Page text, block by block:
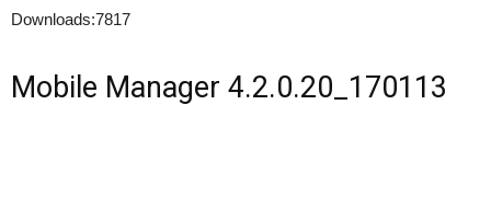
Downloads:7817
Mobile Manager 4.2.0.20_170113